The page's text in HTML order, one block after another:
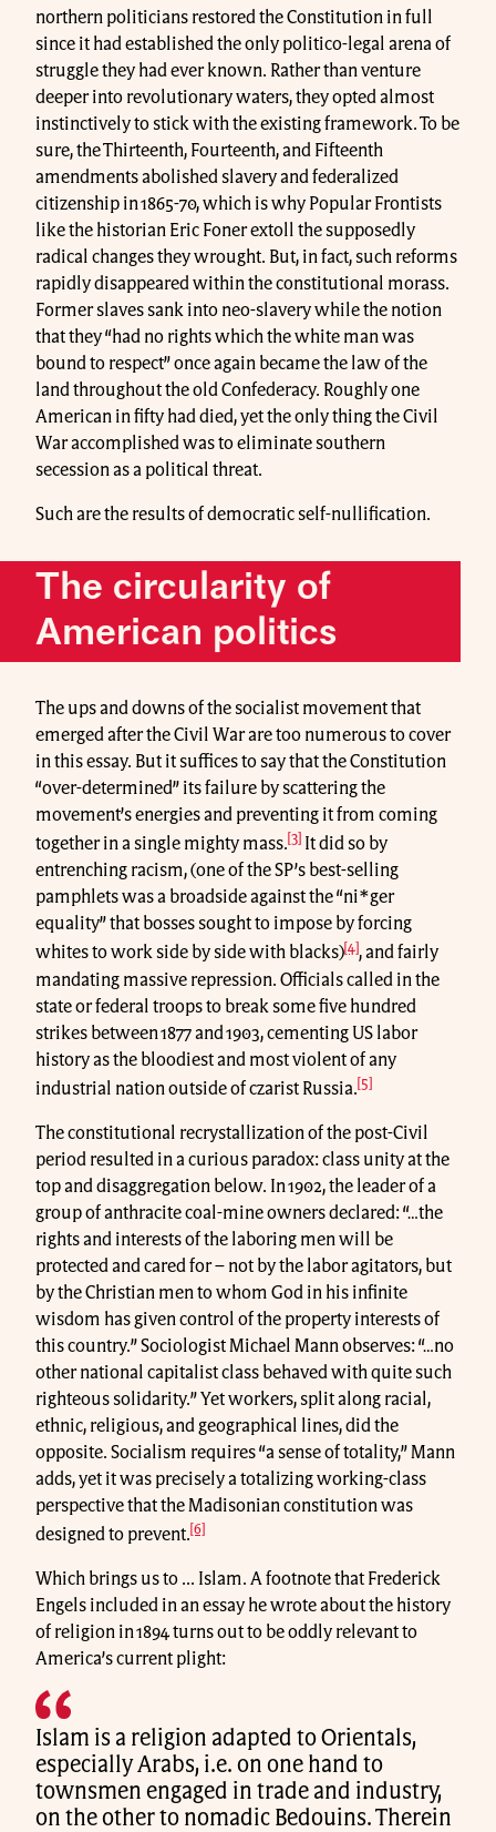
northern politicians restored the Constitution in full
since it had established the only politico-legal arena of
struggle they had ever known. Rather than venture
deeper into revolutionary waters, they opted almost
instinctively to stick with the existing framework. To be
sure, the Thirteenth, Fourteenth, and Fifteenth
amendments abolished slavery and federalized
citizenship in 1865-70, which is why Popular Frontists
like the historian Eric Foner extoll the supposedly
radical changes they wrought. But, in fact, such reforms
rapidly disappeared within the constitutional morass.
Former slaves sank into neo-slavery while the notion
that they “had no rights which the white man was
bound to respect” once again became the law of the
land throughout the old Confederacy. Roughly one
American in fifty had died, yet the only thing the Civil
War accomplished was to eliminate southern
secession as a political threat.
Such are the results of democratic self-nullification.
The circularity of
American politics
The ups and downs of the socialist movement that
emerged after the Civil War are too numerous to cover
in this essay. But it suffices to say that the Constitution
“over-determined” its failure by scattering the
movement’s energies and preventing it from coming
together in a single mighty mass. [3] It did so by
entrenching racism, (one of the SP’s best-selling
pamphlets was a broadside against the “ni*ger
equality” that bosses sought to impose by forcing
whites to work side by side with blacks)[4], and fairly
mandating massive repression. Officials called in the
state or federal troops to break some five hundred
strikes between 1877 and 1903, cementing US labor
history as the bloodiest and most violent of any
industrial nation outside of czarist Russia.[5]
The constitutional recrystallization of the post-Civil
period resulted in a curious paradox: class unity at the
top and disaggregation below. In 1902, the leader of a
group of anthracite coal-mine owners declared: “…the
rights and interests of the laboring men will be
protected and cared for – not by the labor agitators, but
by the Christian men to whom God in his infinite
wisdom has given control of the property interests of
this country.” Sociologist Michael Mann observes: “…no
other national capitalist class behaved with quite such
righteous solidarity.” Yet workers, split along racial,
ethnic, religious, and geographical lines, did the
opposite. Socialism requires “a sense of totality,” Mann
adds, yet it was precisely a totalizing working-class
perspective that the Madisonian constitution was
designed to prevent. [6]
Which brings us to ... Islam. A footnote that Frederick
Engels included in an essay he wrote about the history
of religion in 1894 turns out to be oddly relevant to
America’s current plight:
Islam is a religion adapted to Orientals,
especially Arabs, i.e. on one hand to
townsmen engaged in trade and industry,
on the other to nomadic Bedouins. Therein